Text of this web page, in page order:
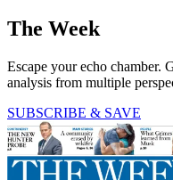
The Week
Escape your echo chamber.
analysis from multiple
SUBSCRIBE & SAVE